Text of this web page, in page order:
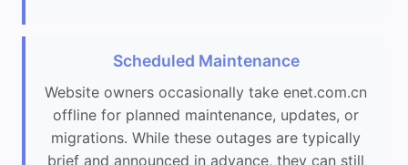
Scheduled Maintenance
Website owners occasionally take enet.com.cn
offline for planned maintenance, updates, or
migrations. While these outages are typically
brief and announced in advance, they can still